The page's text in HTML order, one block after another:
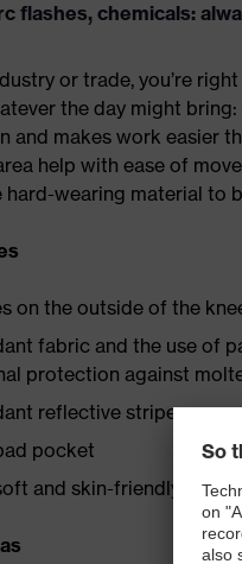
flashes, chemicals:
or trade, you’re
the day might
and makes work easier
help with ease of
hard-wearing material to
on the outside of the
fabric and the use of
protection against
reflective stripes
pocket
and skin-friendly